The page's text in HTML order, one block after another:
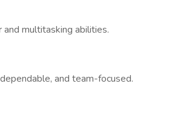
multitasking abilities.
and team-focused.